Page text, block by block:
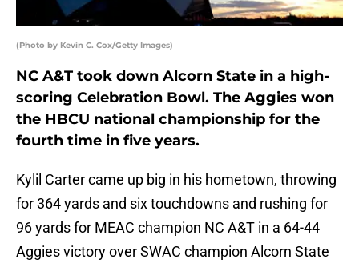
(Photo by Kevin C. Cox/Getty Images)
NC A&T took down Alcorn State in a high-
scoring Celebration Bowl. The Aggies won
the HBCU national championship for the
fourth time in five years.
Kylil Carter came up big in his hometown, throwing
for 364 yards and six touchdowns and rushing for
96 yards for MEAC champion NC A&T in a 64-44
Aggies victory over SWAC champion Alcorn State